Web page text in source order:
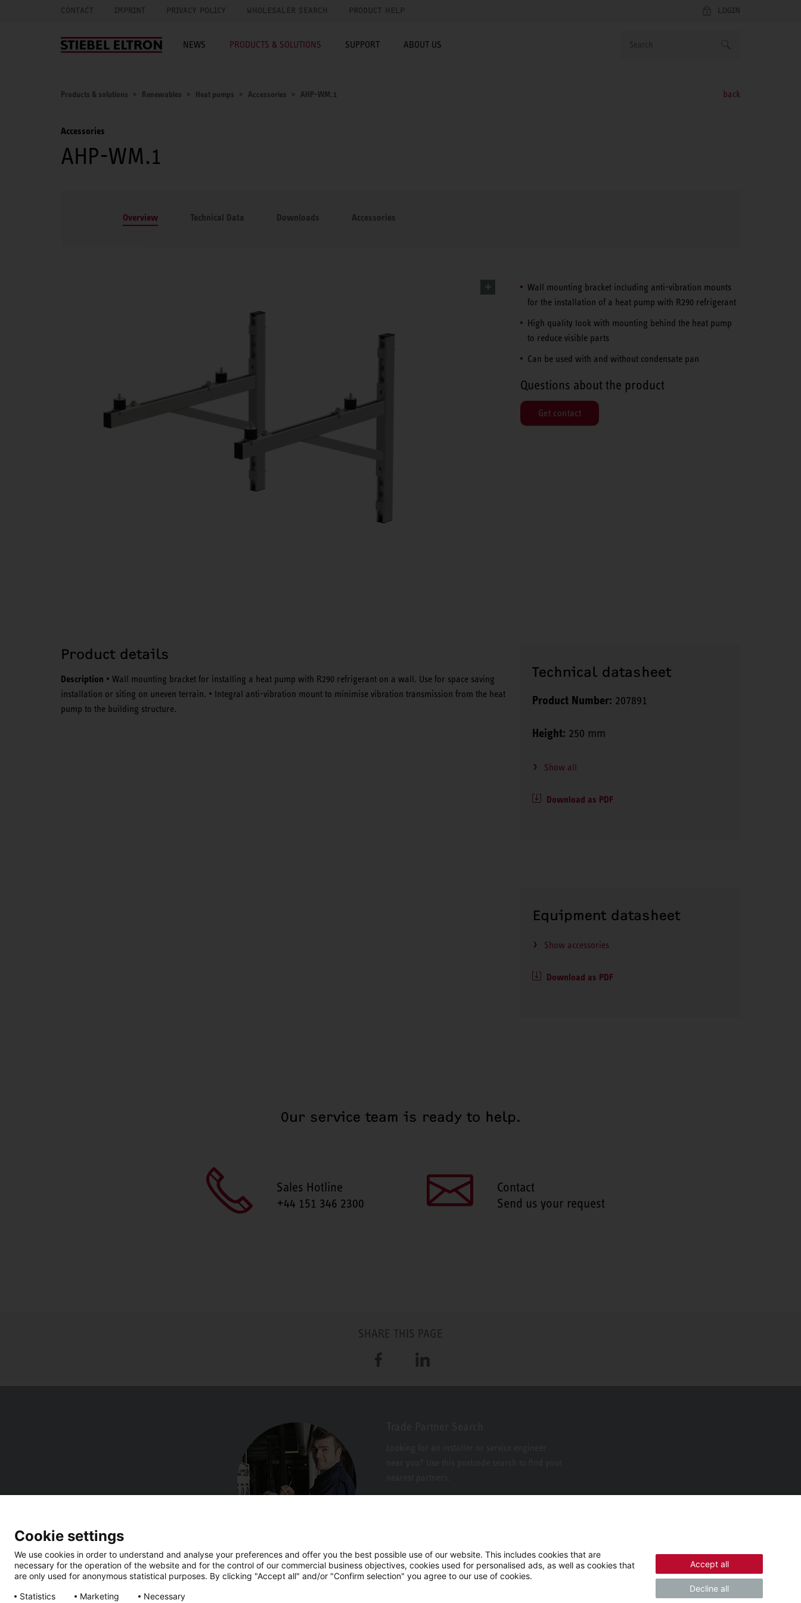
CONTACT IMPRINT PRIVACY POLICY WHOLESALER SEARCH PRODUCT HELP LOGIN
NEWS PRODUCTS & SOLUTIONS SUPPORT ABOUT US
Products & solutions Renewables Heat pumps Accessories AHP-WM.1 back
Accessories
AHP-WM.1
Overview Technical Data Downloads Accessories
Wall mounting bracket including anti-vibration mounts
for the installation of a heat pump with R290 refrigerant
High quality look with mounting behind the heat pump
to reduce visible parts
Can be used with and without condensate pan
Questions about the product
Get contact
Product details
Description • Wall mounting bracket for installing a heat pump with R290 refrigerant on a wall. Use for space saving
installation or siting on uneven terrain. • Integral anti-vibration mount to minimise vibration transmission from the heat
pump to the building structure.
Technical datasheet
Product Number: 207891
Height: 250 mm
Show all
Download as PDF
Equipment datasheet
Show accessories
Download as PDF
Our service team is ready to help.
Sales Hotline
+44 151 346 2300
Contact
Send us your request
SHARE THIS PAGE
Facebook LinkedIn
Cookie settings
We use cookies in order to understand and analyse your preferences and offer you the best possible use of our website. This includes cookies that are
necessary for the operation of the website and for the control of our commercial business objectives, cookies used for personalised ads, as well as cookies that
are only used for anonymous statistical purposes. By clicking "Accept all" and/or "Confirm selection" you agree to our use of cookies.
Statistics
Marketing Necessary
Accept all
Decline all